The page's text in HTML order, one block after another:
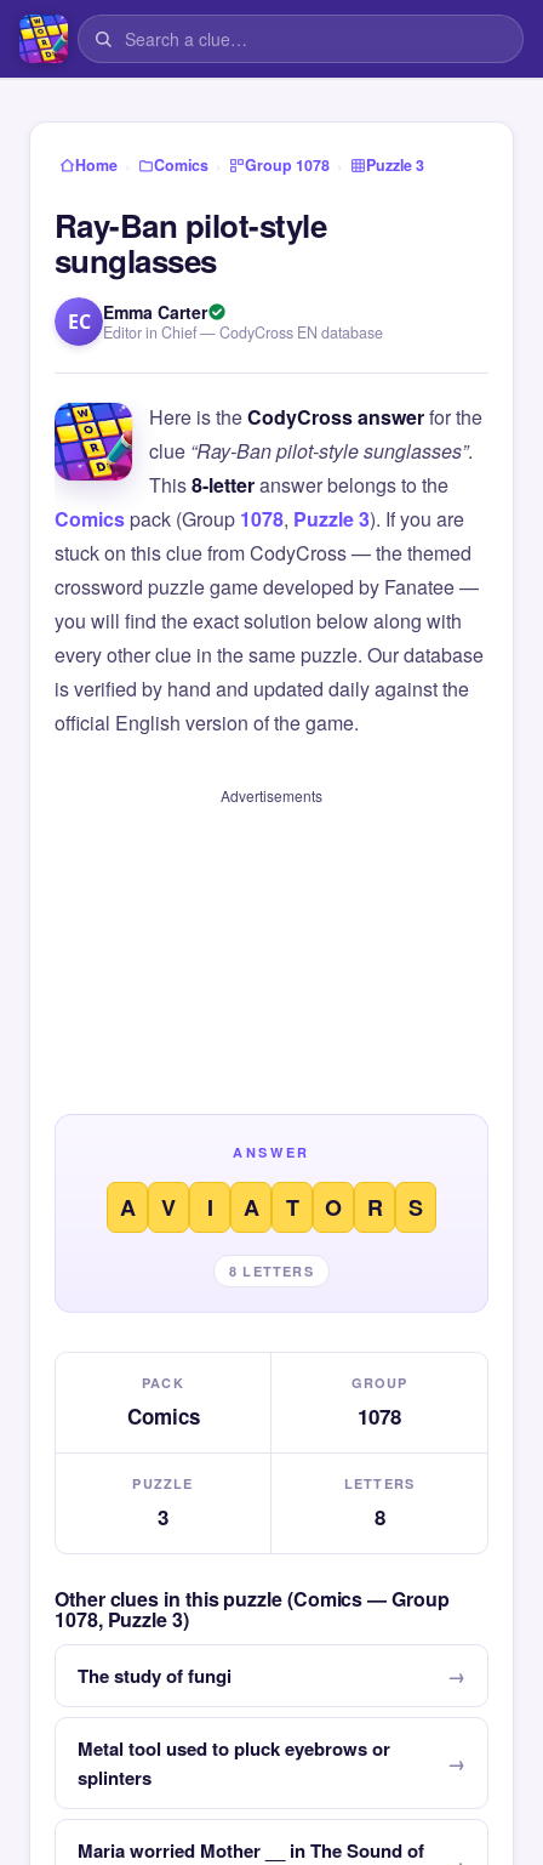
Home › Comics › Group 1078 › Puzzle 3
Ray-Ban pilot-style
sunglasses
EC Emma Carter
Editor in Chief — CodyCross EN database
Here is theCodyCross answerfor the
clue “Ray-Ban pilot-style sunglasses”.
This8-letteranswer belongs to the
Comicspack (Group 1078, Puzzle 3). If you are
stuck on this clue from CodyCross — the themed
crossword puzzle game developed by Fanatee —
you will find the exact solution below along with
every other clue in the same puzzle. Our database
is verified by hand and updated daily against the
official English version of the game.
Advertisements
ANSWER
A V I A T O R S
8 LETTERS
PACK
Comics
GROUP
1078
PUZZLE
3
LETTERS
8
Other clues in this puzzle (Comics — Group
1078, Puzzle 3)
The study of fungi
Metal tool used to pluck eyebrows or
splinters
Maria worried Mother __ in The Sound of